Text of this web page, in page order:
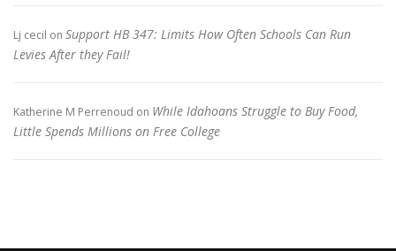
Lj cecil on Support HB 347: Limits How Often Schools Can Run
Levies After they Fail!
Katherine M Perrenoud on While Idahoans Struggle to Buy Food,
Little Spends Millions on Free College